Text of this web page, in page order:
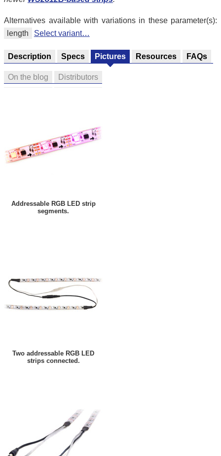
Alternatives available with variations in these parameter(s):
length
Select variant…
Description Specs Pictures Resources FAQs
On the blog Distributors
Addressable RGB LED strip
segments.
Two addressable RGB LED
strips connected.